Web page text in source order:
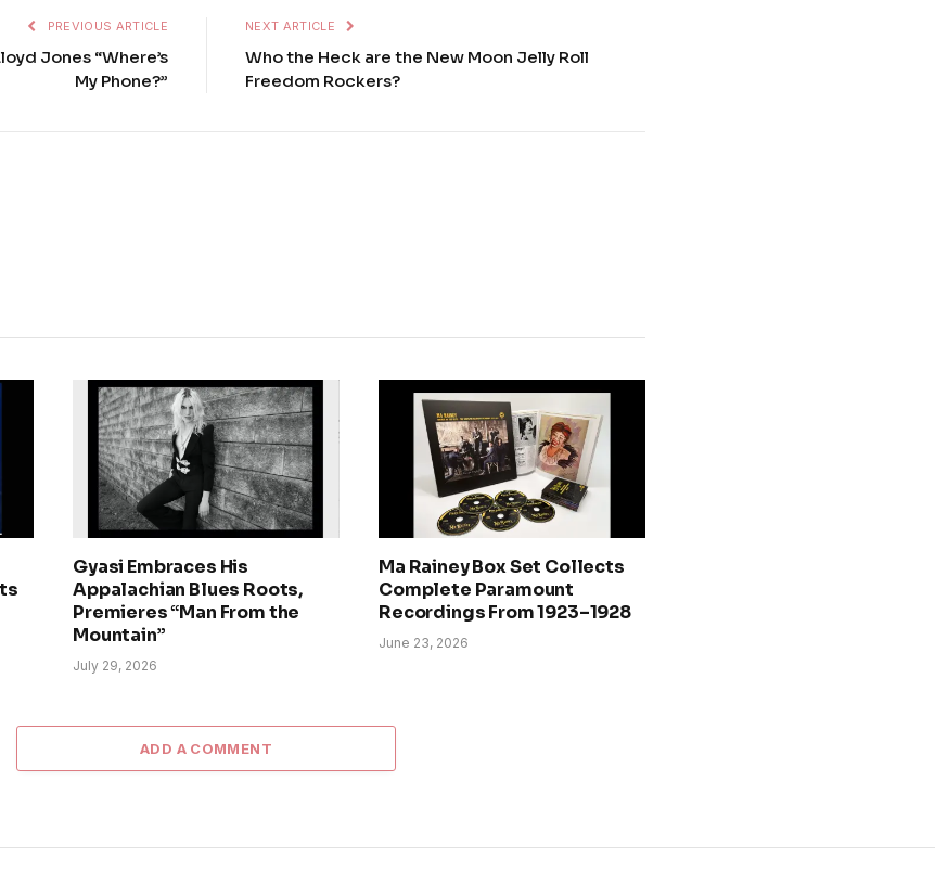
PREVIOUS ARTICLE
Jones “Where’s
My Phone?”
NEXT ARTICLE
Who the Heck are the New Moon Jelly Roll
Freedom Rockers?
Gyasi Embraces His
Appalachian Blues Roots,
Premieres “Man From the
Mountain”
July 29, 2026
Ma Rainey Box Set Collects
Complete Paramount
Recordings From 1923–1928
June 23, 2026
ADD A COMMENT